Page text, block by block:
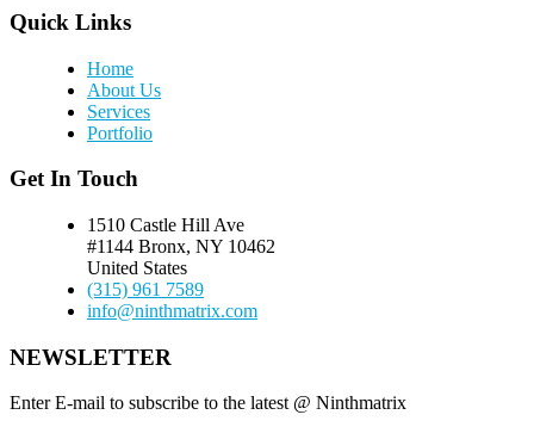
Quick Links
Home
About Us
Services
Portfolio
Get In Touch
1510 Castle Hill Ave
#1144 Bronx, NY 10462
United States
(315) 961 7589
info@ninthmatrix.com
NEWSLETTER
Enter E-mail to subscribe to the latest @ Ninthmatrix